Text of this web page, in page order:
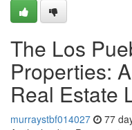
The Los
Properties:
Real Estate
murraystbf014027 77